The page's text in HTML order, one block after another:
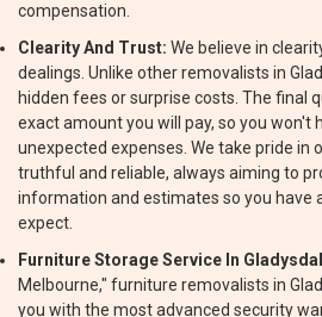
compensation.
Clearity And Trust: We believe in
dealings. Unlike other removalists in
hidden fees or surprise costs. The final
exact amount you will pay, so you won't
unexpected expenses. We take pride in
truthful and reliable, always aiming to
information and estimates so you have
expect.
Furniture Storage Service In
Melbourne," furniture removalists in
you with the most advanced security